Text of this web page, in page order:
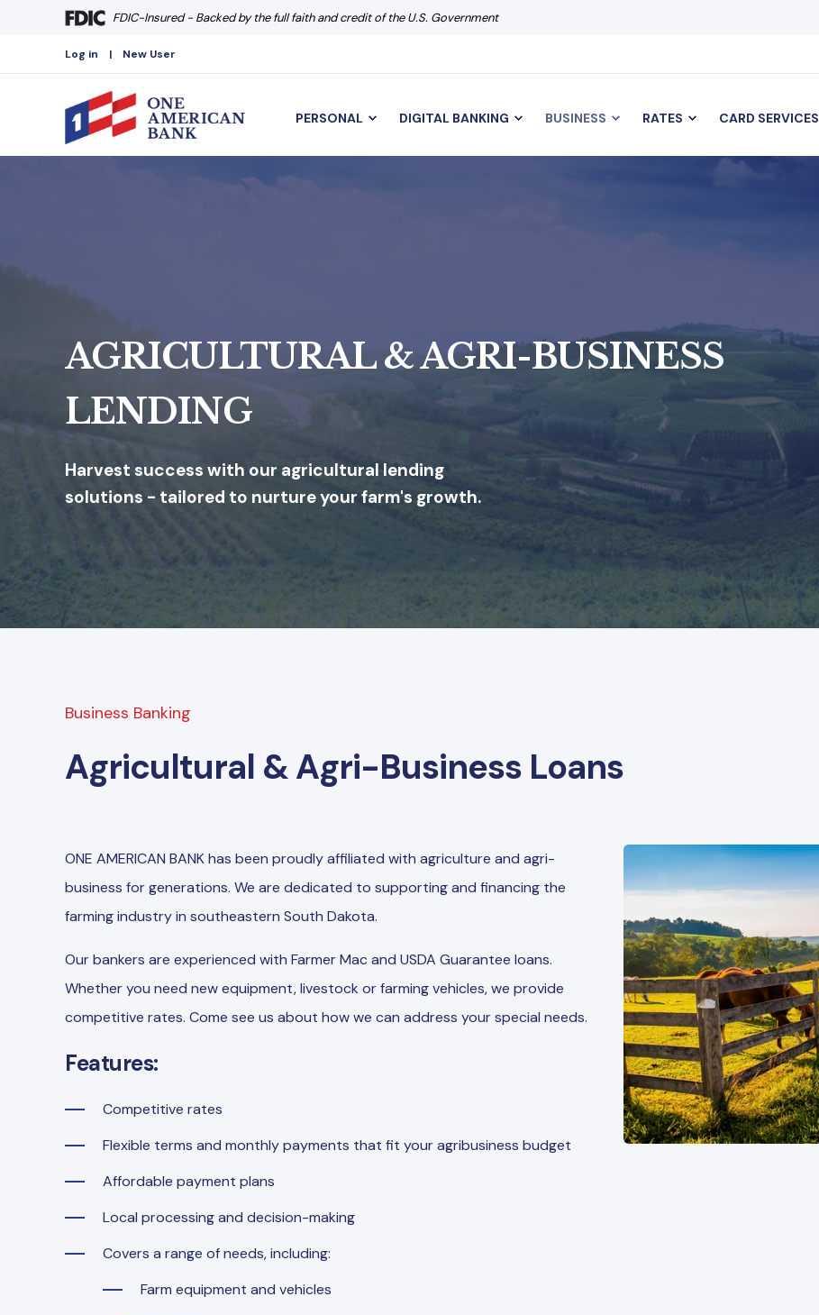
FDIC-Insured - Backed by the full faith and credit of the U.S. Government
Log in New User
PERSONAL DIGITAL BANKING BUSINESS RATES CARD SERVICES
AGRICULTURAL & AGRI-BUSINESS
LENDING
Harvest success with our agricultural lending
solutions - tailored to nurture your farm's growth.
Business Banking
Agricultural & Agri-Business Loans
ONE AMERICAN BANK has been proudly affiliated with agriculture and agri-
business for generations. We are dedicated to supporting and financing the
farming industry in southeastern South Dakota.
Our bankers are experienced with Farmer Mac and USDA Guarantee loans.
Whether you need new equipment, livestock or farming vehicles, we provide
competitive rates. Come see us about how we can address your special needs.
Features:
Competitive rates
Flexible terms and monthly payments that fit your agribusiness budget
Affordable payment plans
Local processing and decision-making
Covers a range of needs, including:
Farm equipment and vehicles